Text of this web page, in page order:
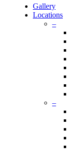
Gallery
Locations
–
–